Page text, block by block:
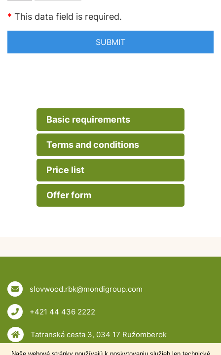
Basic requirements
Terms and conditions
Price list
Offer form
* This data field is required.
slovwood.rbk@mondigroup.com
+421 44 436 2222
Tatranská cesta 3, 034 17 Ružomberok